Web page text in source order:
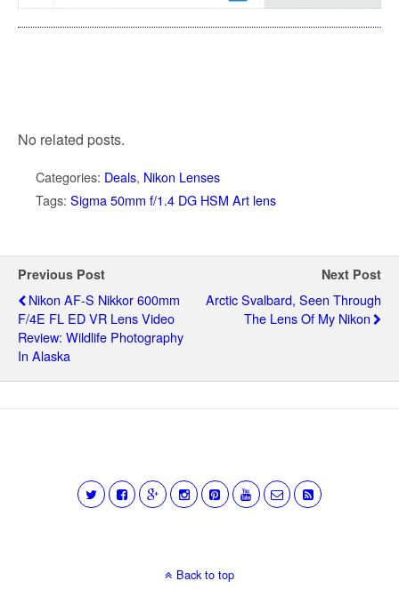
No related posts.
Categories: Deals, Nikon Lenses
Tags: Sigma 50mm f/1.4 DG HSM Art lens
Previous Post
Nikon AF-S Nikkor 600mm
F/4E FL ED VR Lens Video
Review: Wildlife Photography
In Alaska
Next Post
Arctic Svalbard, Seen Through
The Lens Of My Nikon
Back to top